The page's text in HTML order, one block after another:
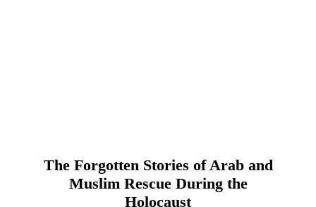
The Forgotten Stories of Arab and
Muslim Rescue During the
Holocaust